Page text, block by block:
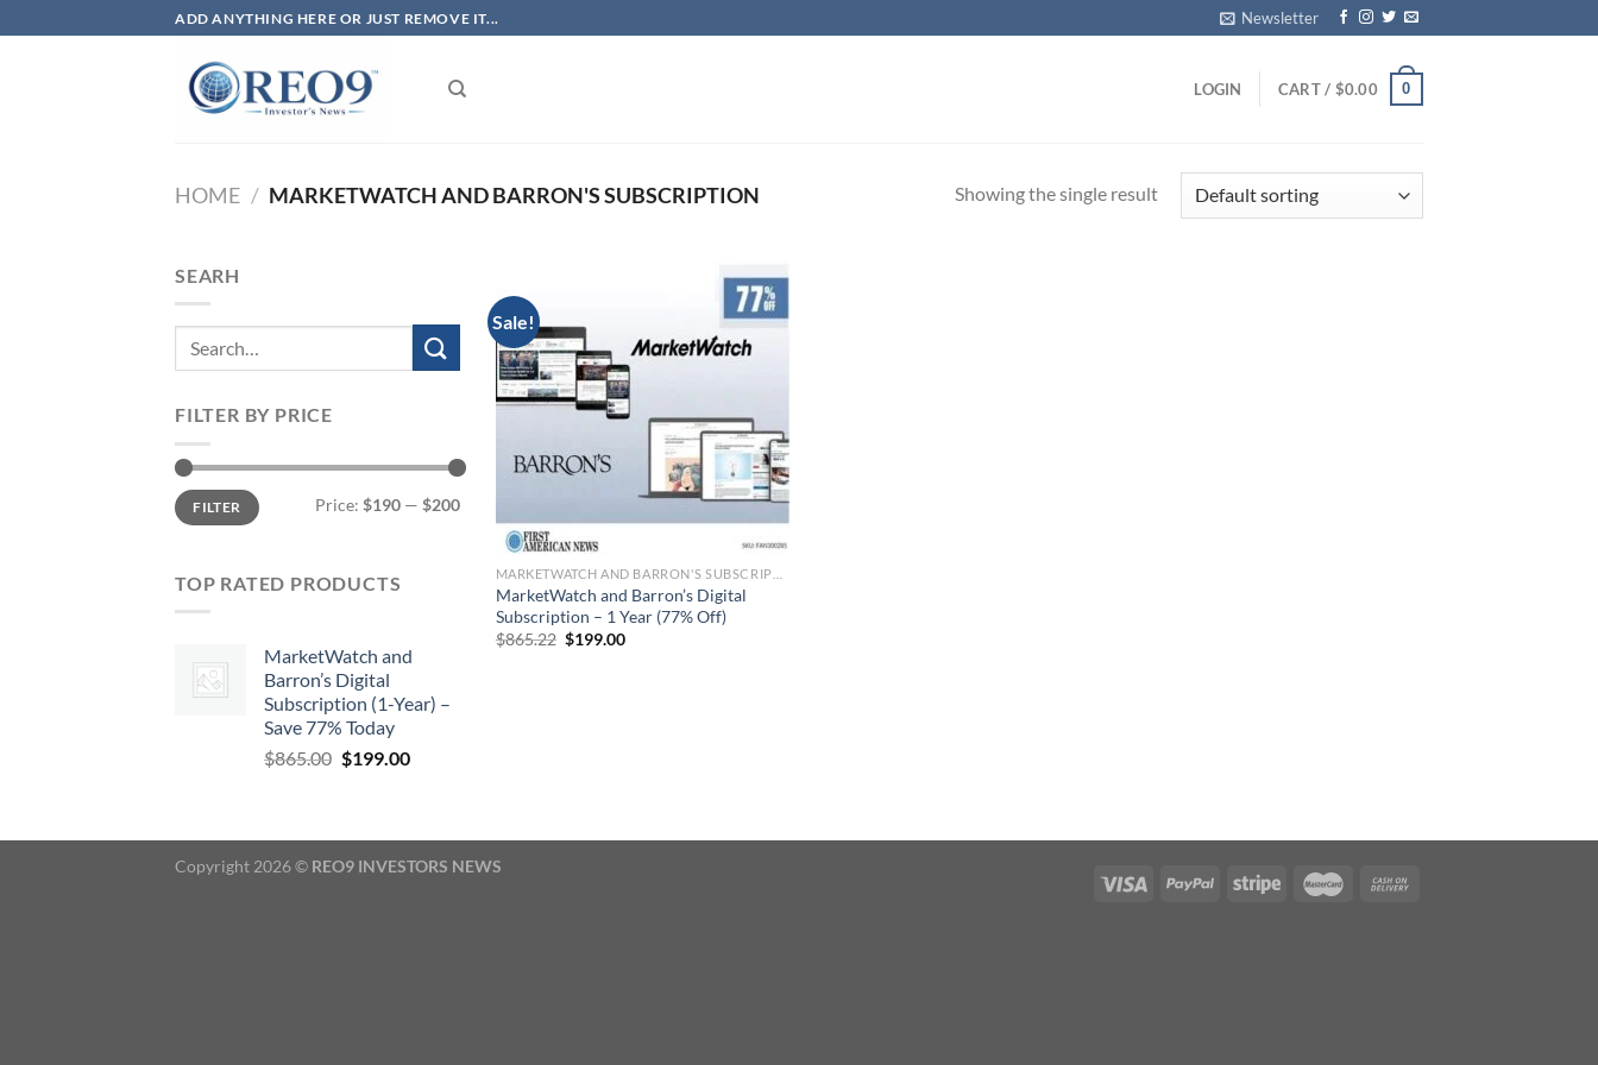
to
ADD ANYTHING HERE OR JUST REMOVE IT... Newsletter
LOGIN CART / $0.00 0
HOME / MARKETWATCH AND BARRON'S SUBSCRIPTION Showing the single result
SEARH
FILTER BY PRICE
Min
price
Max
priceFILTER Price: $190 — $200
TOP RATED PRODUCTS
MarketWatch and
Barron’s Digital
Subscription (1-Year) –
Save 77% Today
$865.00 Original
$199.00Current
Sale!
MarketWatch and Barron’s Digital
Subscription – 1 Year (77% Off)
$865.22 Original
$199.00Current
Copyright 2026 © REO9 INVESTORS NEWS